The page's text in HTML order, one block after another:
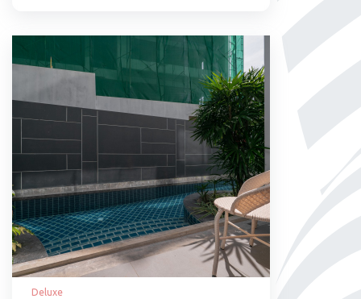
Deluxe